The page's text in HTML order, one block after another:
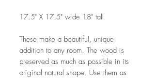
17.5" X 17.5" wide 18" tall
These make a beautiful, unique
addition to any room. The wood is
preserved as much as possible in its
original natural shape. Use them as